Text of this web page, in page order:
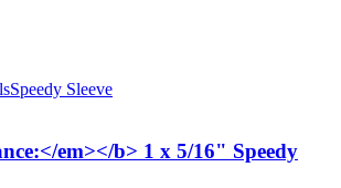
Speedy Sleeve
em></b> 1 x 5/16" Speedy